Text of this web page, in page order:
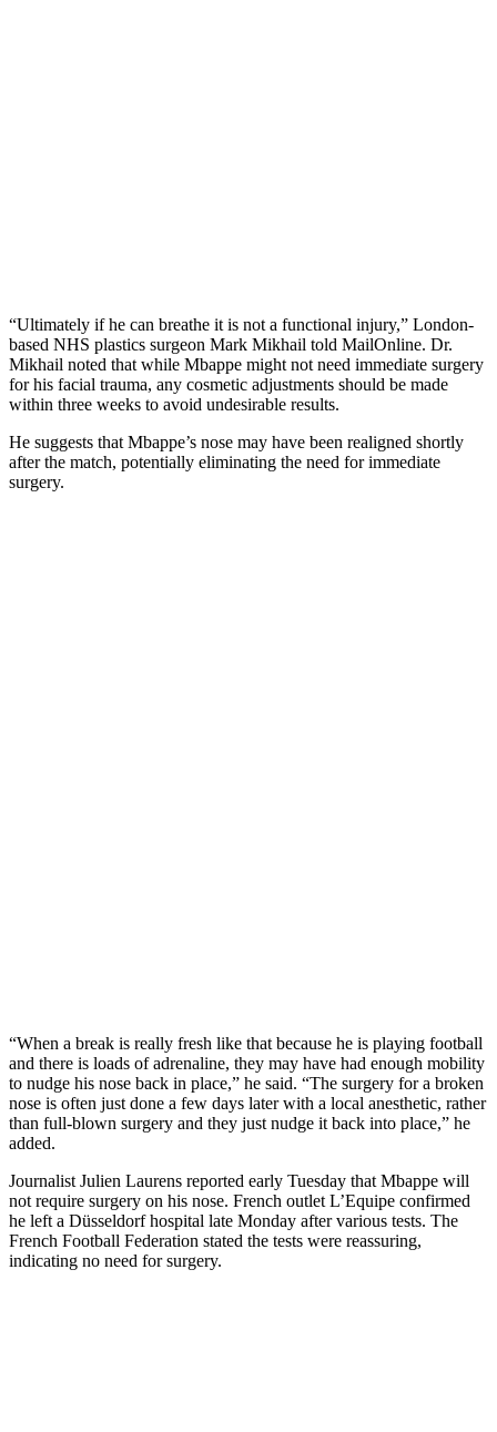
“Ultimately if he can breathe it is not a functional injury,” London-
based NHS plastics surgeon Mark Mikhail told MailOnline. Dr.
Mikhail noted that while Mbappe might not need immediate surgery
for his facial trauma, any cosmetic adjustments should be made
within three weeks to avoid undesirable results.
He suggests that Mbappe’s nose may have been realigned shortly
after the match, potentially eliminating the need for immediate
surgery.
“When a break is really fresh like that because he is playing football
and there is loads of adrenaline, they may have had enough mobility
to nudge his nose back in place,” he said. “The surgery for a broken
nose is often just done a few days later with a local anesthetic, rather
than full-blown surgery and they just nudge it back into place,” he
added.
Journalist Julien Laurens reported early Tuesday that Mbappe will
not require surgery on his nose. French outlet L’Equipe confirmed
he left a Düsseldorf hospital late Monday after various tests. The
French Football Federation stated the tests were reassuring,
indicating no need for surgery.